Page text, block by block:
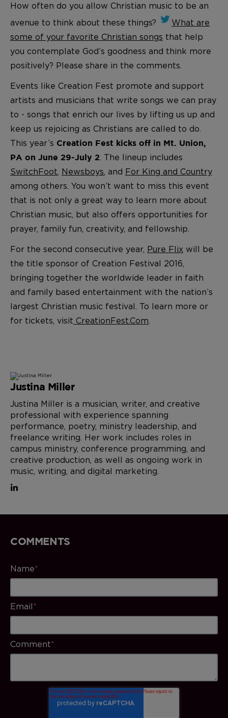
How often do you allow Christian music to be an
avenue to think about these things?
What are
some of your favorite Christian songs that help
you contemplate God’s goodness and think more
positively? Please share in the comments.
Events like Creation Fest promote and support
artists and musicians that write songs we can pray
to - songs that enrich our lives by lifting us up and
keep us rejoicing as Christians are called to do.
This year’s Creation Fest kicks off in Mt. Union,
PA on June 29-July 2 . The lineup includes
SwitchFoot Newsboys , and For King and Country
among others. You won’t want to miss this event
that is not only a great way to learn more about
Christian music, but also offers opportunities for
prayer, family fun, creativity, and fellowship.
For the second consecutive year, Pure Flix will be
the title sponsor of Creation Festival 2016,
bringing together the worldwide leader in faith
and family based entertainment with the nation’s
largest Christian music festival. To learn more or
for tickets, visit CreationFest.Com
Justina Miller
Justina Miller is a musician, writer, and creative
professional with experience spanning
performance, poetry, ministry leadership, and
freelance writing. Her work includes roles in
campus ministry, conference programming, and
creative production, as well as ongoing work in
music, writing, and digital marketing.
COMMENTS
Name*
Email*
Comment*